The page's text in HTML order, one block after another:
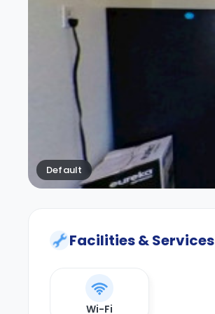
Default
Facilities & Services
Wi-Fi